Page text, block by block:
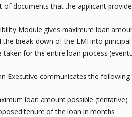
of documents that the applicant
Module gives maximum loan
the break-down of the EMI into
taken for the entire loan process
Executive communicates the
loan amount possible (tentative)
tenure of the loan in months